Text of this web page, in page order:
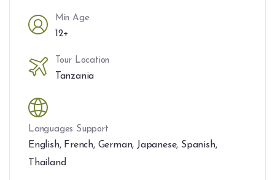
Min Age
12+
Tour Location
Tanzania
Languages Support
English, French, German, Japanese, Spanish,
Thailand